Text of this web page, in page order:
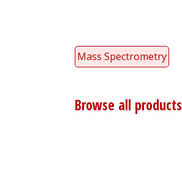
Mass Spectrometry
Browse all products